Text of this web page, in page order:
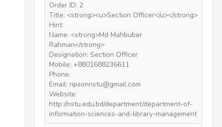
Order ID: 2
Title: <strong><u>Section Officer</u></strong>
Hint:
Name: <strong>Md Mahbuber
Rahman</strong>
Designation: Section Officer
Mobile: +8801688236611
Phone:
Email: ripsonnstu@gmail.com
Website:
http://nstu.edu.bd/department/department-of-
information-sciences-and-library-management